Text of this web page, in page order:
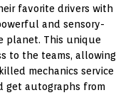
favorite drivers with
and sensory-
planet. This unique
to the teams, allowing
mechanics service
get autographs from